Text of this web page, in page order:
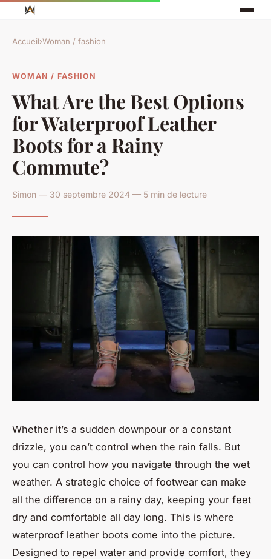
Accueil›Woman / fashion
WOMAN / FASHION
What Are the Best Options
for Waterproof Leather
Boots for a Rainy
Commute?
Simon — 30 septembre 2024 — 5 min de lecture
Whether it’s a sudden downpour or a constant
drizzle, you can’t control when the rain falls. But
you can control how you navigate through the wet
weather. A strategic choice of footwear can make
all the difference on a rainy day, keeping your feet
dry and comfortable all day long. This is where
waterproof leather boots come into the picture.
Designed to repel water and provide comfort, they